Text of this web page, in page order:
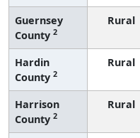
Guernsey
County 2
Rural
Hardin
County 2
Rural
Harrison
County 2
Rural